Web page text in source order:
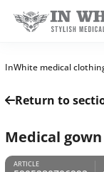
InWhite medical
Return to
Medical